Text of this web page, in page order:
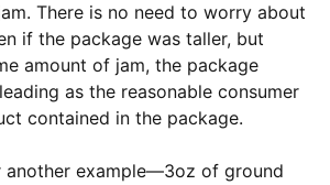
There is no need to worry about
if the package was taller, but
amount of jam, the package
as the reasonable consumer
contained in the package.
another example—3oz of ground